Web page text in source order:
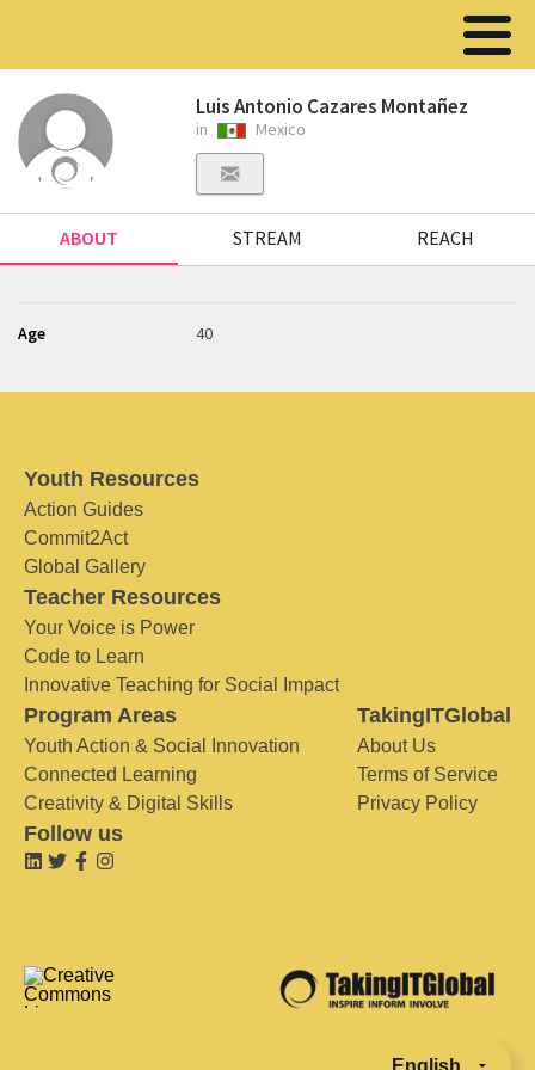
Luis Antonio Cazares Montañez
in Mexico
ABOUT STREAM REACH
Age 40
Youth Resources
Action Guides
Commit2Act
Global Gallery
Teacher Resources
Your Voice is Power
Code to Learn
Innovative Teaching for Social Impact
Program Areas
Youth Action & Social Innovation
Connected Learning
Creativity & Digital Skills
TakingITGlobal
About Us
Terms of Service
Privacy Policy
Follow us